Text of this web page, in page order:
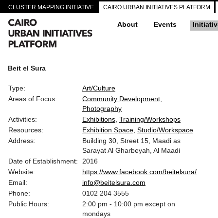
CLUSTER MAPPING INITIATIVE CAIRO URBAN INITIATIVES PLATFORM
About Events
Beit el Sura
Type:
Art/Culture
Areas of Focus:
Community Development
Photography
Activities:
Exhibitions Training/Workshops
Resources:
Exhibition Space Studio/Workspace
Address:
Building 30, Street 15, Maadi as
Sarayat Al Gharbeyah, Al Maadi
Date of Establishment:
2016
Website:
https://www.facebook.com/beitelsura/
Email:
info@beitelsura.com
Phone:
0102 204 3555
Public Hours:
2:00 pm - 10:00 pm except on
mondays